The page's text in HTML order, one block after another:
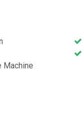
Machine